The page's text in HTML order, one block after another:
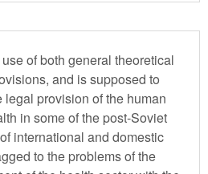
of both general theoretical
and is supposed to
legal provision of the human
in some of the post-Soviet
international and domestic
to the problems of the